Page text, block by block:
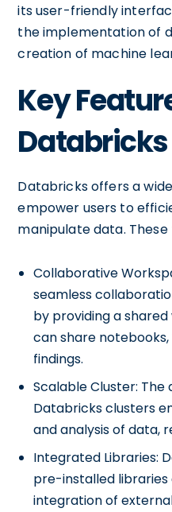
its user-friendly
the implementation of
creation of machine
Key
Databricks
Databricks offers a
empower users to
manipulate data.
Collaborative
seamless
by providing a
can share notebooks,
findings.
Scalable Cluster:
Databricks clusters
and analysis of data,
Integrated Libraries:
pre-installed
integration of